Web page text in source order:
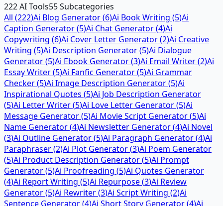
222AI Tools55Subcategories
All (222)Ai Blog Generator(6)Ai Book Writing (5)Ai
Caption Generator(5)Ai Chat Generator(4)Ai
Copywriting (6)Ai Cover Letter Generator(2)Ai Creative
Writing (5)Ai Description Generator(5)Ai Dialogue
Generator(5)Ai Ebook Generator(3)Ai Email Writer(2)Ai
Essay Writer(5)Ai Fanfic Generator(5)Ai Grammar
Checker(5)Ai Image Description Generator(5)Ai
Inspirational Quotes (5)Ai Job Description Generator
(5)Ai Letter Writer(5)Ai Love Letter Generator(5)Ai
Message Generator(5)Ai Movie Script Generator(5)Ai
Name Generator(4)Ai Newsletter Generator(4)Ai Novel
(3)Ai Outline Generator(5)Ai Paragraph Generator(4)Ai
Paraphraser(2)Ai Plot Generator(3)Ai Poem Generator
(5)Ai Product Description Generator(5)Ai Prompt
Generator(5)Ai Proofreading (5)Ai Quotes Generator
(4)Ai Report Writing (5)Ai Repurpose(3)Ai Review
Generator(5)Ai Rewriter(3)Ai Script Writing (2)Ai
Sentence Generator(4)Ai Short Story Generator(4)Ai